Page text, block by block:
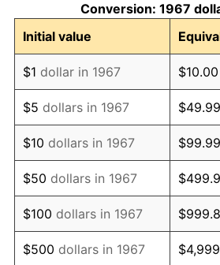
1978 $8,589.22
1979 $9,564.07
1980 $10,855.09
1981 $11,974.85
1982 $12,712.57
1983 $13,120.96
1984 $13,687.43
Conversion: 1967
Initial value
$1 dollar in 1967 $10.00
$5 dollars in 1967 $49.99
$10 dollars in 1967 $99.99
$50 dollars in 1967
$100 dollars in 1967
$500 dollars in 1967